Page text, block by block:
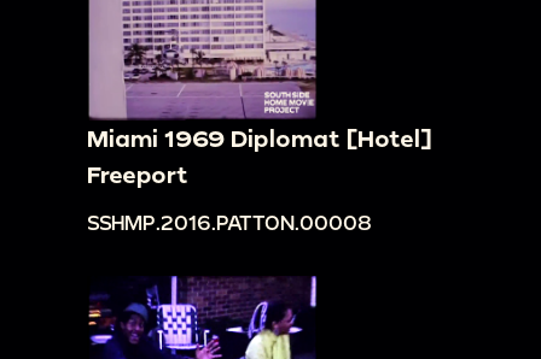
Miami 1969 Diplomat [Hotel]
Freeport
SSHMP.2016.PATTON.00008